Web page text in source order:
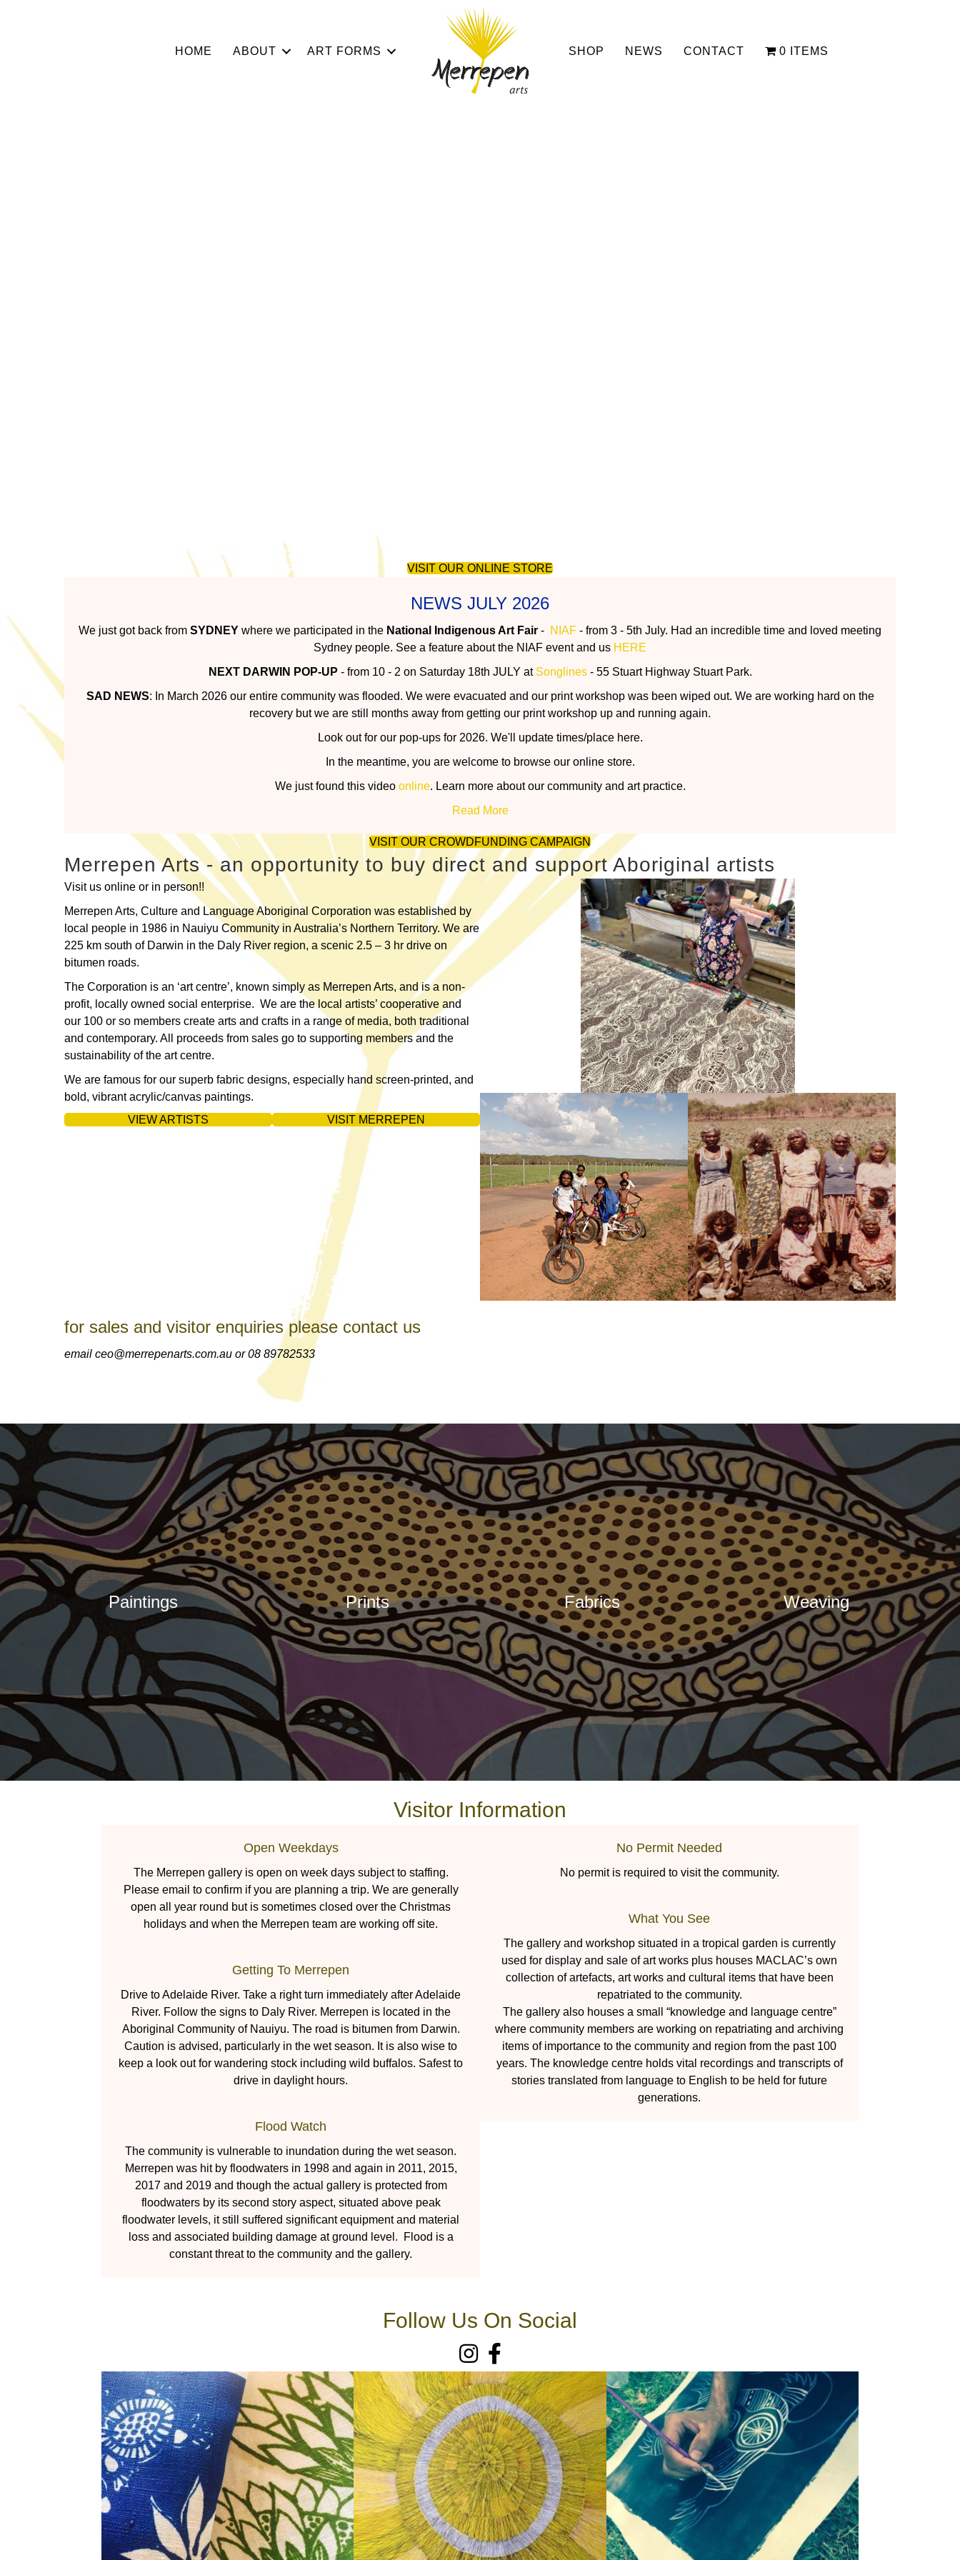
HOME ABOUT ART FORMS SHOP NEWS CONTACT 0 ITEMS
VISIT OUR ONLINE STORE
NEWS JULY 2026
We just got back from SYDNEY where we participated in the National Indigenous Art Fair - NIAF - from 3 - 5th July. Had an incredible time and loved meeting
Sydney people. See a feature about the NIAF event and us HERE
NEXT DARWIN POP-UP - from 10 - 2 on Saturday 18th JULY at Songlines- 55 Stuart Highway Stuart Park.
SAD NEWS: In March 2026 our entire community was flooded. We were evacuated and our print workshop was been wiped out. We are working hard on the
recovery but we are still months away from getting our print workshop up and running again.
Look out for our pop-ups for 2026. We'll update times/place here.
In the meantime, you are welcome to browse our online store.
We just found this video online. Learn more about our community and art practice.
Read More
VISIT OUR CROWDFUNDING CAMPAIGN
Merrepen Arts - an opportunity to buy direct and support Aboriginal artists
Visit us online or in person!!
Merrepen Arts, Culture and Language Aboriginal Corporation was established by
local people in 1986 in Nauiyu Community in Australia’s Northern Territory. We are
225 km south of Darwin in the Daly River region, a scenic 2.5 – 3 hr drive on
bitumen roads.
The Corporation is an ‘art centre’, known simply as Merrepen Arts, and is a non-
profit, locally owned social enterprise. We are the local artists’ cooperative and
our 100 or so members create arts and crafts in a range of media, both traditional
and contemporary. All proceeds from sales go to supporting members and the
sustainability of the art centre.
We are famous for our superb fabric designs, especially hand screen-printed, and
bold, vibrant acrylic/canvas paintings.
VIEW ARTISTS
VISIT MERREPEN
for sales and visitor enquiries please contact us
email ceo@merrepenarts.com.au or 08 89782533
Paintings Prints Fabrics Weaving
Visitor Information
Open Weekdays
The Merrepen gallery is open on week days subject to staffing.
Please email to confirm if you are planning a trip. We are generally
open all year round but is sometimes closed over the Christmas
holidays and when the Merrepen team are working off site.
Getting To Merrepen
Drive to Adelaide River. Take a right turn immediately after Adelaide
River. Follow the signs to Daly River. Merrepen is located in the
Aboriginal Community of Nauiyu. The road is bitumen from Darwin.
Caution is advised, particularly in the wet season. It is also wise to
keep a look out for wandering stock including wild buffalos. Safest to
drive in daylight hours.
Flood Watch
The community is vulnerable to inundation during the wet season.
Merrepen was hit by floodwaters in 1998 and again in 2011, 2015,
2017 and 2019 and though the actual gallery is protected from
floodwaters by its second story aspect, situated above peak
floodwater levels, it still suffered significant equipment and material
loss and associated building damage at ground level. Flood is a
constant threat to the community and the gallery.
No Permit Needed
No permit is required to visit the community.
What You See
The gallery and workshop situated in a tropical garden is currently
used for display and sale of art works plus houses MACLAC’s own
collection of artefacts, art works and cultural items that have been
repatriated to the community.
The gallery also houses a small “knowledge and language centre”
where community members are working on repatriating and archiving
items of importance to the community and region from the past 100
years. The knowledge centre holds vital recordings and transcripts of
stories translated from language to English to be held for future
generations.
Follow Us On Social